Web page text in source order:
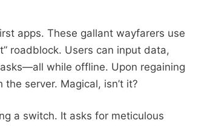
apps. These gallant wayfarers use
roadblock. Users can input data,
while offline. Upon regaining
server. Magical, isn’t it?
a switch. It asks for meticulous